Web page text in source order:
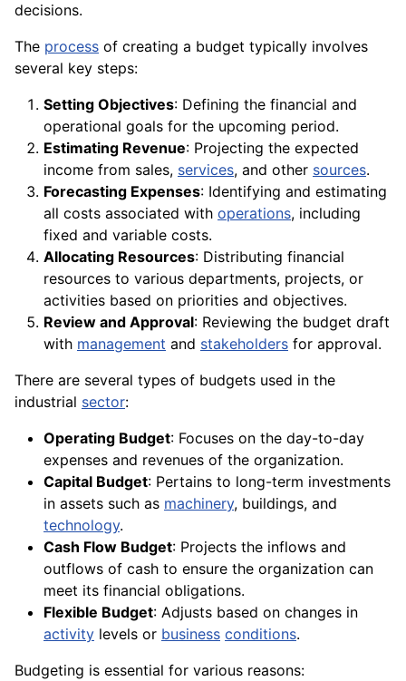
decisions.
The process of creating a budget typically involves
several key steps:
Setting Objectives: Defining the financial and
operational goals for the upcoming period.
Estimating Revenue: Projecting the expected
income from sales, services, and other sources.
Forecasting Expenses: Identifying and estimating
all costs associated with operations, including
fixed and variable costs.
Allocating Resources: Distributing financial
resources to various departments, projects, or
activities based on priorities and objectives.
Review and Approval: Reviewing the budget draft
with management and stakeholders for approval.
There are several types of budgets used in the
industrial sector:
Operating Budget: Focuses on the day-to-day
expenses and revenues of the organization.
Capital Budget: Pertains to long-term investments
in assets such as machinery, buildings, and
technology.
Cash Flow Budget: Projects the inflows and
outflows of cash to ensure the organization can
meet its financial obligations.
Flexible Budget: Adjusts based on changes in
activity levels or business conditions.
Budgeting is essential for various reasons: